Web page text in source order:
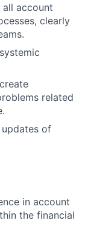
account
clearly
related
of
in account
the financial